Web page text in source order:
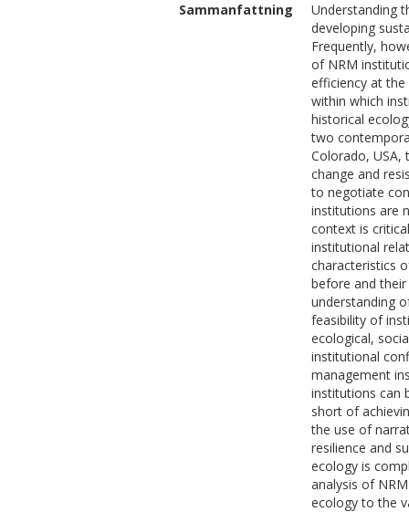
Sammanfattning
Understanding
developing
Frequently,
of NRM
efficiency at
within which
historical
two
Colorado,
change and
to negotiate
institutions are
context is
institutional
characteristics
before and
understanding
feasibility of
ecological,
institutional
management
institutions can
short of
the use of
resilience and
ecology is
analysis of
ecology to the